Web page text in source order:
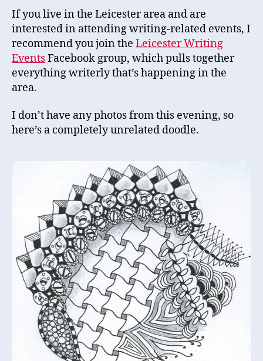
If you live in the Leicester area and are
interested in attending writing-related events, I
recommend you join the Leicester Writing
EventsFacebook group, which pulls together
everything writerly that’s happening in the
area.
I don’t have any photos from this evening, so
here’s a completely unrelated doodle.